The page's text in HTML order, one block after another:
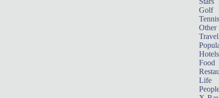
Golf
Tennis
Other
Travel
Hotels
Food
Life